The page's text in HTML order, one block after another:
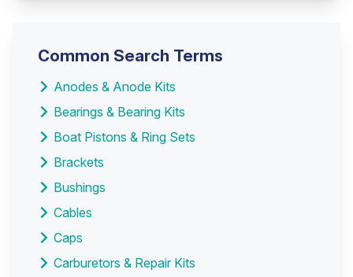
Common Search Terms
Anodes & Anode Kits
Bearings & Bearing Kits
Boat Pistons & Ring Sets
Brackets
Bushings
Cables
Caps
Carburetors & Repair Kits